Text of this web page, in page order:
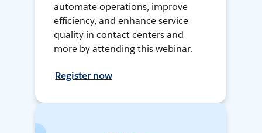
automate operations, improve
efficiency, and enhance service
quality in contact centers and
more by attending this webinar.
Register now